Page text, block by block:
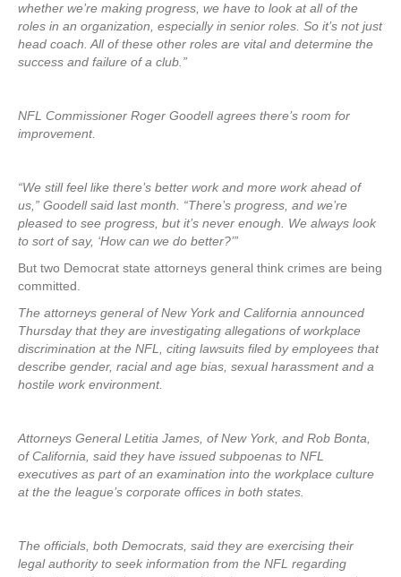
whether we’re making progress, we have to look at all of the
roles in an organization, especially in senior roles. So it’s not just
head coach. All of these other roles are vital and determine the
success and failure of a club.”
NFL Commissioner Roger Goodell agrees there’s room for
improvement.
“We still feel like there’s better work and more work ahead of
us,” Goodell said last month. “There’s progress, and we’re
pleased to see progress, but it’s never enough. We always look
to sort of say, ‘How can we do better?’”
But two Democrat state attorneys general think crimes are being
committed.
The attorneys general of New York and California announced
Thursday that they are investigating allegations of workplace
discrimination at the NFL, citing lawsuits filed by employees that
describe gender, racial and age bias, sexual harassment and a
hostile work environment.
Attorneys General Letitia James, of New York, and Rob Bonta,
of California, said they have issued subpoenas to NFL
executives as part of an examination into the workplace culture
at the the league’s corporate offices in both states.
The officials, both Democrats, said they are exercising their
legal authority to seek information from the NFL regarding